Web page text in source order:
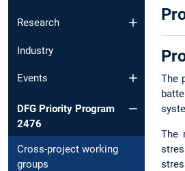
Research
Industry
Events
DFG Priority Program
2476
Cross-project working
groups
The
The